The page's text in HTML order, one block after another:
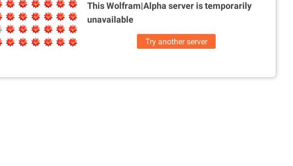
This Wolfram|Alpha server istemporarily
unavailable
Try another server